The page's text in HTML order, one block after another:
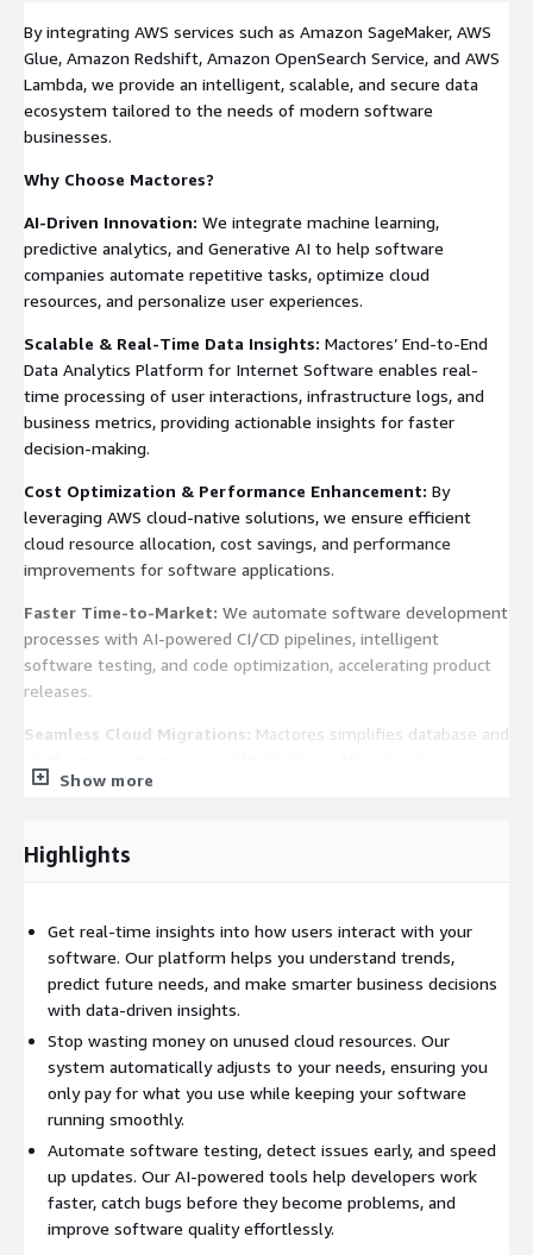
By integrating AWS services such as Amazon SageMaker, AWS
Glue, Amazon Redshift, Amazon OpenSearch Service, and AWS
Lambda, we provide an intelligent, scalable, and secure data
ecosystem tailored to the needs of modern software
businesses.
Why Choose Mactores?
AI-Driven Innovation: We integrate machine learning,
predictive analytics, and Generative AI to help software
companies automate repetitive tasks, optimize cloud
resources, and personalize user experiences.
Scalable & Real-Time Data Insights: Mactores’ End-to-End
Data Analytics Platform for Internet Software enables real-
time processing of user interactions, infrastructure logs, and
business metrics, providing actionable insights for faster
decision-making.
Cost Optimization & Performance Enhancement: By
leveraging AWS cloud-native solutions, we ensure efficient
cloud resource allocation, cost savings, and performance
improvements for software applications.
Faster Time-to-Market: We automate software development
processes with AI-powered CI/CD pipelines, intelligent
software testing, and code optimization, accelerating product
releases.
Seamless Cloud Migrations: Mactores simplifies database and
(DMS) and AI-driven data transformation, ensuring minimal
Key Features
We consolidate structured and unstructured data from
applications, user interactions, and cloud infrastructure into a
single, unified platform.
Amazon S3:Scalable cloud storage for data lakes
AWS Lake Formation:Secure data lake management
Amazon Redshift:High-performance data warehousing
2. AI-Powered Predictive Analytics
Our platform uses Machine Learning (ML) models to predict
user behavior trends, software failures, and infrastructure
Show more
Highlights
Get real-time insights into how users interact with your
software. Our platform helps you understand trends,
predict future needs, and make smarter business decisions
with data-driven insights.
Stop wasting money on unused cloud resources. Our
system automatically adjusts to your needs, ensuring you
only pay for what you use while keeping your software
running smoothly.
Automate software testing, detect issues early, and speed
up updates. Our AI-powered tools help developers work
faster, catch bugs before they become problems, and
improve software quality effortlessly.